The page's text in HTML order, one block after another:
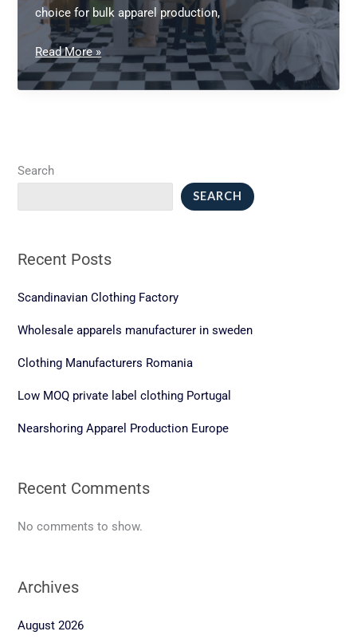
choice for bulk apparel production,
Chinese
Clothing
Manufacturers:
Bulk
Read More »
Search
SEARCH
Recent Posts
Scandinavian Clothing Factory
Wholesale apparels manufacturer in sweden
Clothing Manufacturers Romania
Low MOQ private label clothing Portugal
Nearshoring Apparel Production Europe
Recent Comments
No comments to show.
Archives
August 2026